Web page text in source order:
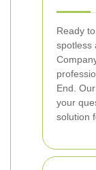
Ready
spotless
End.
your
solution